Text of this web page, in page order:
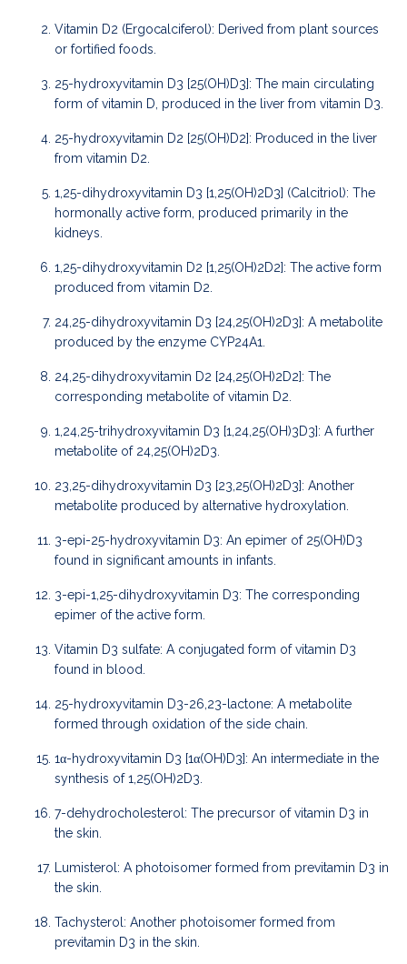
Vitamin D2 (Ergocalciferol): Derived from plant sources
or fortified foods.
25-hydroxyvitamin D3 [25(OH)D3]: The main circulating
form of vitamin D, produced in the liver from vitamin D3.
25-hydroxyvitamin D2 [25(OH)D2]: Produced in the liver
from vitamin D2.
1,25-dihydroxyvitamin D3 [1,25(OH)2D3] (Calcitriol): The
hormonally active form, produced primarily in the
kidneys.
1,25-dihydroxyvitamin D2 [1,25(OH)2D2]: The active form
produced from vitamin D2.
24,25-dihydroxyvitamin D3 [24,25(OH)2D3]: A metabolite
produced by the enzyme CYP24A1.
24,25-dihydroxyvitamin D2 [24,25(OH)2D2]: The
corresponding metabolite of vitamin D2.
1,24,25-trihydroxyvitamin D3 [1,24,25(OH)3D3]: A further
metabolite of 24,25(OH)2D3.
23,25-dihydroxyvitamin D3 [23,25(OH)2D3]: Another
metabolite produced by alternative hydroxylation.
3-epi-25-hydroxyvitamin D3: An epimer of 25(OH)D3
found in significant amounts in infants.
3-epi-1,25-dihydroxyvitamin D3: The corresponding
epimer of the active form.
Vitamin D3 sulfate: A conjugated form of vitamin D3
found in blood.
25-hydroxyvitamin D3-26,23-lactone: A metabolite
formed through oxidation of the side chain.
1α-hydroxyvitamin D3 [1α(OH)D3]: An intermediate in the
synthesis of 1,25(OH)2D3.
7-dehydrocholesterol: The precursor of vitamin D3 in
the skin.
Lumisterol: A photoisomer formed from previtamin D3 in
the skin.
Tachysterol: Another photoisomer formed from
previtamin D3 in the skin.